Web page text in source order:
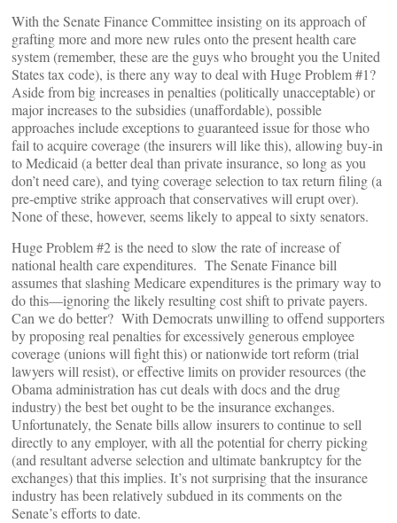
With the Senate Finance Committee insisting on its approach of
grafting more and more new rules onto the present health care
system (remember, these are the guys who brought you the United
States tax code), is there any way to deal with Huge Problem #1?
Aside from big increases in penalties (politically unacceptable) or
major increases to the subsidies (unaffordable), possible
approaches include exceptions to guaranteed issue for those who
fail to acquire coverage (the insurers will like this), allowing buy-in
to Medicaid (a better deal than private insurance, so long as you
don’t need care), and tying coverage selection to tax return filing (a
pre-emptive strike approach that conservatives will erupt over).
None of these, however, seems likely to appeal to sixty senators.
Huge Problem #2 is the need to slow the rate of increase of
national health care expenditures. The Senate Finance bill
assumes that slashing Medicare expenditures is the primary way to
do this—ignoring the likely resulting cost shift to private payers.
Can we do better? With Democrats unwilling to offend supporters
by proposing real penalties for excessively generous employee
coverage (unions will fight this) or nationwide tort reform (trial
lawyers will resist), or effective limits on provider resources (the
Obama administration has cut deals with docs and the drug
industry) the best bet ought to be the insurance exchanges.
Unfortunately, the Senate bills allow insurers to continue to sell
directly to any employer, with all the potential for cherry picking
(and resultant adverse selection and ultimate bankruptcy for the
exchanges) that this implies. It’s not surprising that the insurance
industry has been relatively subdued in its comments on the
Senate’s efforts to date.